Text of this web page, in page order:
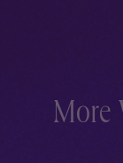
More